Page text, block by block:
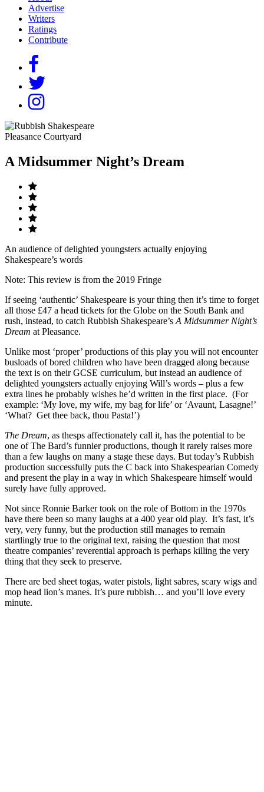
Advertise
Writers
Ratings
Contribute
Pleasance Courtyard
A Midsummer Night’s Dream
An audience of delighted youngsters actually enjoying
Shakespeare’s words
Note: This review is from the 2019 Fringe
If seeing ‘authentic’ Shakespeare is your thing then it’s time to forget
all those £47 a head tickets for the Globe on the South Bank and
rush, instead, to catch Rubbish Shakespeare’s A Midsummer Night’s
Dream at Pleasance.
Unlike most ‘proper’ productions of this play you will not encounter
busloads of bored children who have been dragged along because
the text is on their GCSE curriculum, but instead an audience of
delighted youngsters actually enjoying Will’s words – plus a few
extra lines he probably wishes he’d written in the first place. (For
example: ‘My love, my wife, my bag for life’ or ‘Avaunt, Lasagne!’
‘What? Get thee back, thou Pasta!’)
The Dream, as thesps affectionately call it, has the potential to be
one of The Bard’s funnier productions, though it rarely raises more
than a few laughs on many a stage these days. But today’s Rubbish
production successfully puts the C back into Shakespearian Comedy
and present the play in a way in which Shakespeare himself would
surely have fully approved.
Not since Ronnie Barker took on the role of Bottom in the 1970s
have there been so many laughs at a 400 year old play. It’s fast, it’s
very, very funny, but the production still manages to remain
startlingly true to the original text, raising the question that most
theatre companies’ reverential approach is perhaps killing the very
thing that they seek to preserve.
There are bed sheet togas, water pistols, light sabres, scary wigs and
mop head lion’s manes. It’s pure rubbish… and you’ll love every
minute.